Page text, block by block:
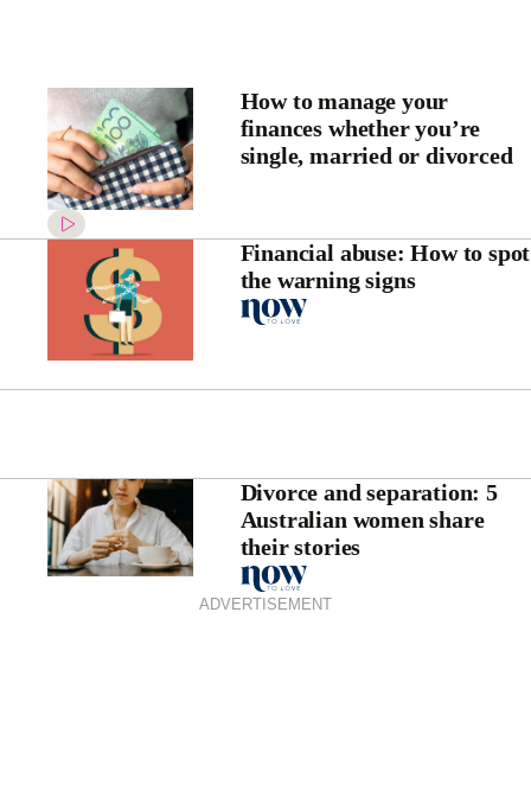
How to manage your
finances whether you’re
single, married or divorced
Financial abuse: How to spot
the warning signs
Divorce and separation: 5
Australian women share
their stories
ADVERTISEMENT